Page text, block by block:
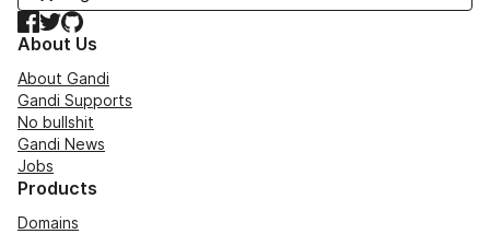
Facebook
TwitterGitHub
About Us
About Gandi
Gandi Supports
No bullshit
Gandi News
Jobs
Products
Domains